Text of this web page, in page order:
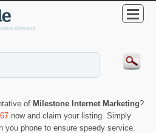
of Milestone Internet Marketing?
now and claim your listing. Simply
you phone to ensure speedy service.